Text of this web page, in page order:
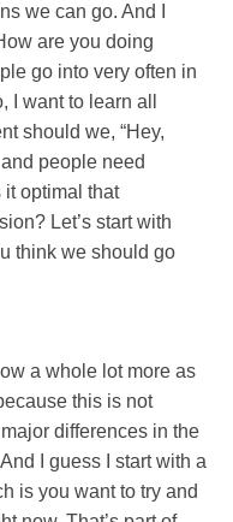
we can go. And I
are you doing
go into very often in
I want to learn all
should we, “Hey,
people need
it optimal that
Let’s start with
think we should go
a whole lot more as
this is not
differences in the
I guess I start with a
is you want to try and